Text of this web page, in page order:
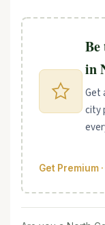
in
Get
city
Get Premium